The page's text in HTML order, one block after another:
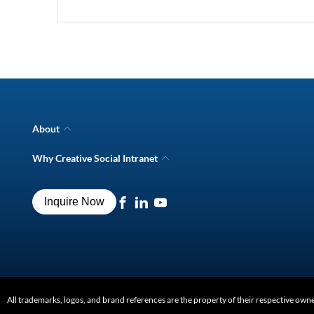
About
Intranet Awards
Creative Intranet Solutions
Intranet Integrations
Why Creative Social Intranet
Best alternative to SharePoint
Intranet for Frontline Workers
Inquire Now
All trademarks, logos, and brand references are the property of their respective